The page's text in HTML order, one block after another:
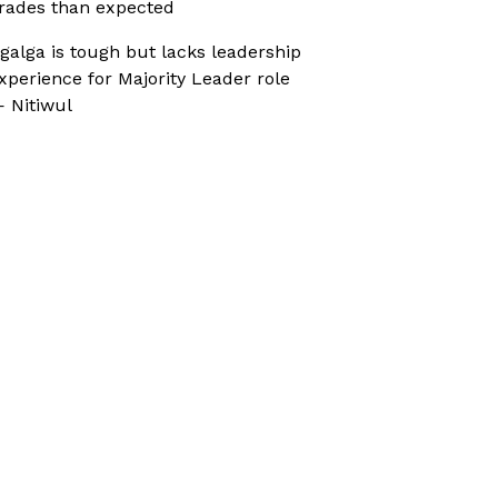
than expected
is tough but lacks leadership
for Majority Leader role
Nitiwul